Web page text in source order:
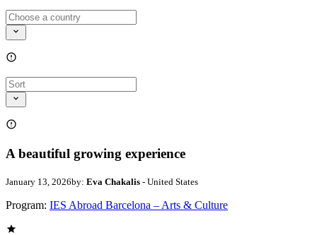
A beautiful growing experience
January 13, 2026by: Eva Chakalis - United States
Program: IES Abroad Barcelona – Arts & Culture